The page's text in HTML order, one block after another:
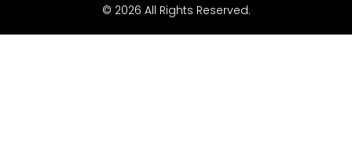
© 2026 All Rights Reserved.